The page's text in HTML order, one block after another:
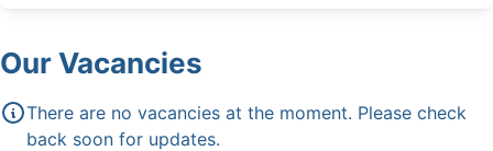
Our Vacancies
There are no vacancies at the moment. Please check
back soon for updates.